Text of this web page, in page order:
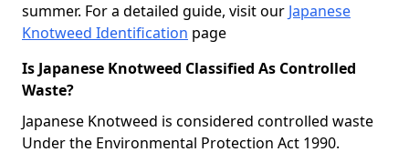
summer. For a detailed guide, visit our Japanese
Knotweed Identification page
Is Japanese Knotweed Classified As Controlled
Waste?
Japanese Knotweed is considered controlled waste
Under the Environmental Protection Act 1990.